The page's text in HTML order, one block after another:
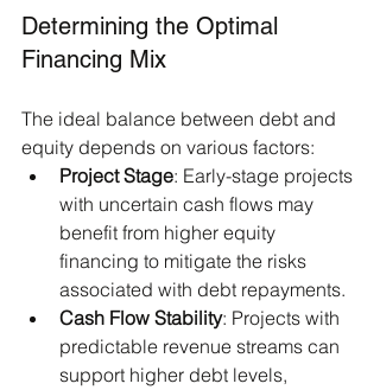
Determining the Optimal
Financing Mix
The ideal balance between debt and
equity depends on various factors:​
Project Stage: Early-stage projects
with uncertain cash flows may
benefit from higher equity
financing to mitigate the risks
associated with debt repayments.​
Cash Flow Stability: Projects with
predictable revenue streams can
support higher debt levels,